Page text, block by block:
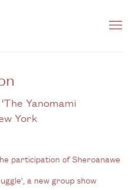
Yanomami
York
participation of Sheroanawe
a new group show